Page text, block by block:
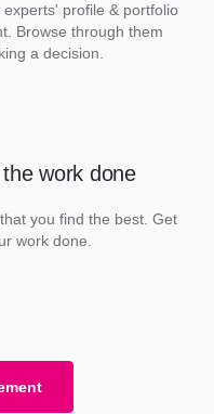
profile & portfolio
Browse through them
a decision.
work done
you find the best. Get
work done.